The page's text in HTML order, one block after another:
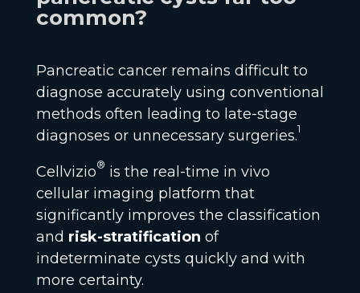
common?
Pancreatic cancer remains difficult to
diagnose accurately using conventional
methods often leading to late-stage
diagnoses or unnecessary surgeries.1
Cellvizio® is the real-time in vivo
cellular imaging platform that
significantly improves the classification
and risk-stratification of
indeterminate cysts quickly and with
more certainty.